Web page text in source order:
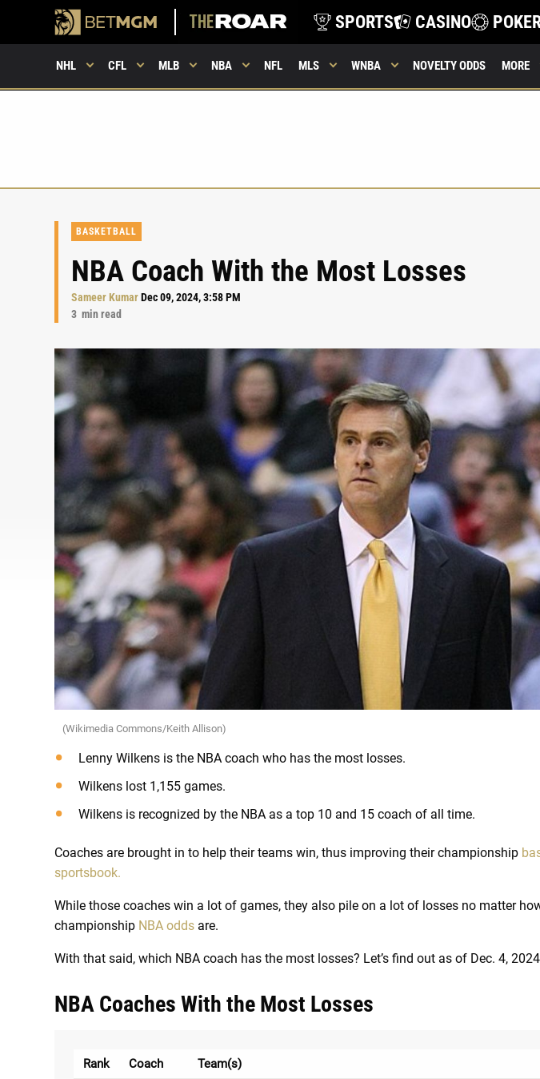
SPORTS CASINO
NHL CFL MLB NBA NFL MLS WNBA NOVELTY ODDS MORE
BASKETBALL
NBA Coach With the Most Losses
Sameer KumarDec 09, 2024, 3:58 PM
3 min read
(Wikimedia Commons/Keith Allison)
Lenny Wilkens is the NBA coach who has the most losses.
Wilkens lost 1,155 games.
Wilkens is recognized by the NBA as a top 10 and 15 coach of all time.
Coaches are brought in to help their teams win, thus improving their championship
sportsbook.
While those coaches win a lot of games, they also pile on a lot of losses no matter
championship NBA odds are.
With that said, which NBA coach has the most losses? Let’s find out as of Dec. 4,
NBA Coaches With the Most Losses
Rank Coach Team(s)